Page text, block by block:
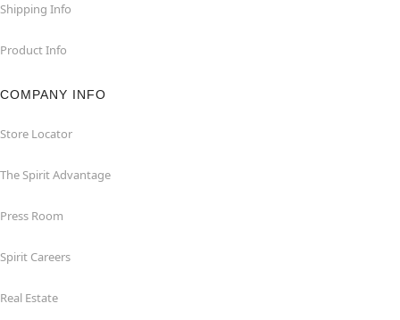
Shipping Info
Product Info
COMPANY INFO
Store Locator
The Spirit Advantage
Press Room
Spirit Careers
Real Estate